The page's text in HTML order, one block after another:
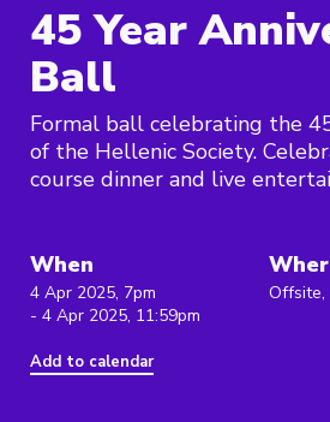
45 Year
Ball
Formal ball celebrating the
of the Hellenic Society.
course dinner and live
When
4 Apr 2025, 7pm
- 4 Apr 2025, 11:59pm
Add to calendar
Offsite,